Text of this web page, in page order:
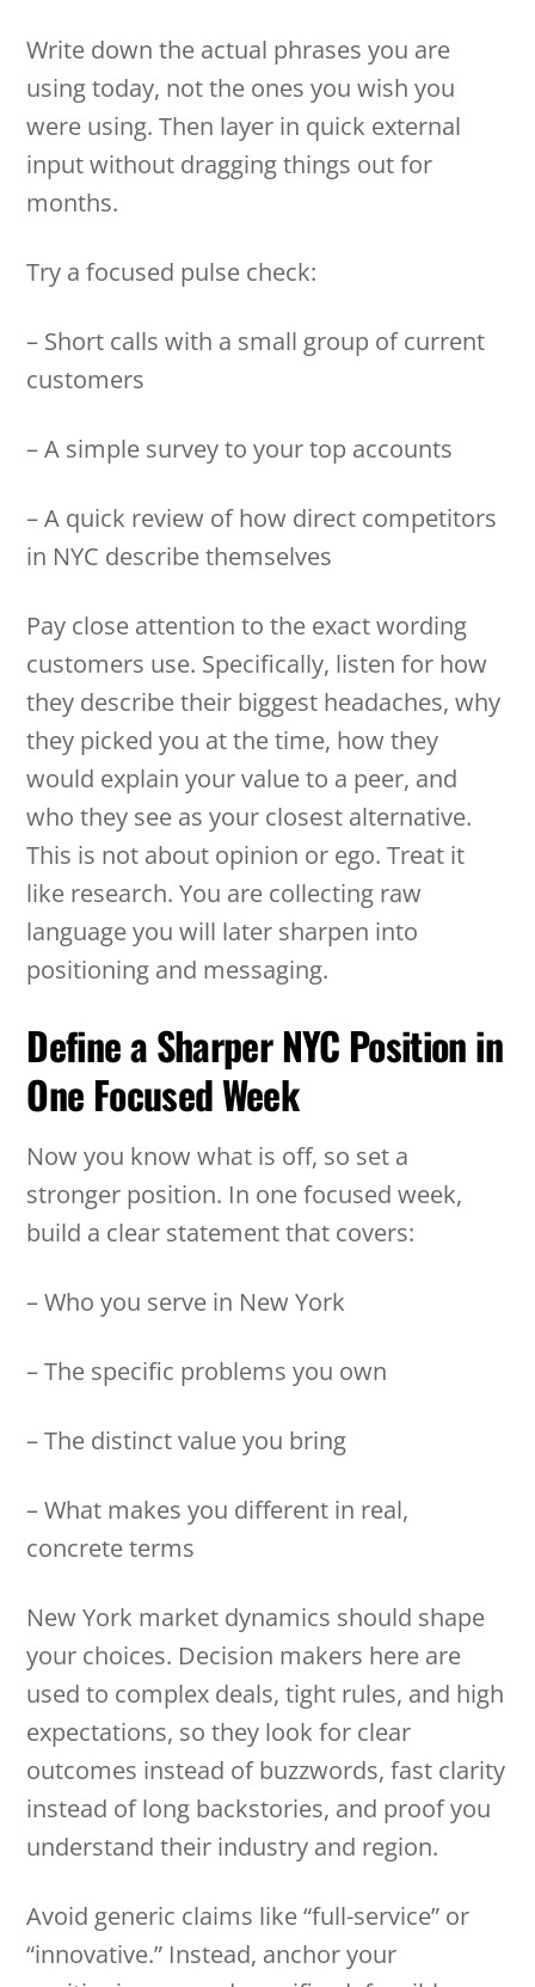
Write down the actual phrases you are
using today, not the ones you wish you
were using. Then layer in quick external
input without dragging things out for
months.
Try a focused pulse check:
– Short calls with a small group of current
customers
– A simple survey to your top accounts
– A quick review of how direct competitors
in NYC describe themselves
Pay close attention to the exact wording
customers use. Specifically, listen for how
they describe their biggest headaches, why
they picked you at the time, how they
would explain your value to a peer, and
who they see as your closest alternative.
This is not about opinion or ego. Treat it
like research. You are collecting raw
language you will later sharpen into
positioning and messaging.
Define a Sharper NYC Position in
One Focused Week
Now you know what is off, so set a
stronger position. In one focused week,
build a clear statement that covers:
– Who you serve in New York
– The specific problems you own
– The distinct value you bring
– What makes you different in real,
concrete terms
New York market dynamics should shape
your choices. Decision makers here are
used to complex deals, tight rules, and high
expectations, so they look for clear
outcomes instead of buzzwords, fast clarity
instead of long backstories, and proof you
understand their industry and region.
Avoid generic claims like “full-service” or
“innovative.” Instead, anchor your